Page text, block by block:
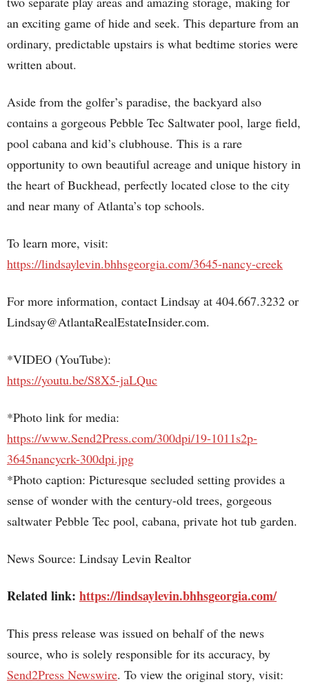
an exciting game of hide and seek. This departure from an
ordinary, predictable upstairs is what bedtime stories were
written about.
Aside from the golfer’s paradise, the backyard also
contains a gorgeous Pebble Tec Saltwater pool, large field,
pool cabana and kid’s clubhouse. This is a rare
opportunity to own beautiful acreage and unique history in
the heart of Buckhead, perfectly located close to the city
and near many of Atlanta’s top schools.
To learn more, visit:
https://lindsaylevin.bhhsgeorgia.com/3645-nancy-creek
For more information, contact Lindsay at 404.667.3232 or
Lindsay@AtlantaRealEstateInsider.com.
*VIDEO (YouTube):
https://youtu.be/S8X5-jaLQuc
*Photo link for media:
https://www.Send2Press.com/300dpi/19-1011s2p-
3645nancycrk-300dpi.jpg
*Photo caption: Picturesque secluded setting provides a
sense of wonder with the century-old trees, gorgeous
saltwater Pebble Tec pool, cabana, private hot tub garden.
News Source: Lindsay Levin Realtor
Related link: https://lindsaylevin.bhhsgeorgia.com/
This press release was issued on behalf of the news
source, who is solely responsible for its accuracy, by
Send2Press Newswire. To view the original story, visit: